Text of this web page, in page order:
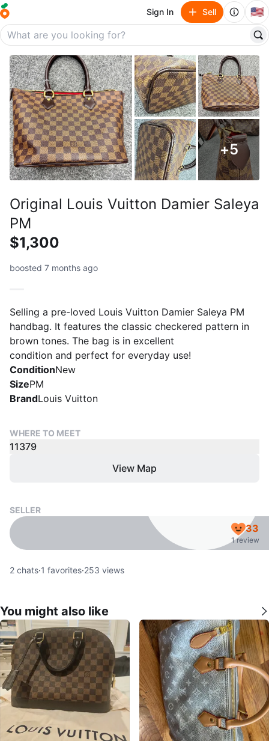
Sign In Sell 🇺🇸
+5
Original Louis Vuitton Damier Saleya
PM
$1,300
boosted 7 months ago
Selling a pre-loved Louis Vuitton Damier Saleya PM
handbag. It features the classic checkered pattern in
brown tones. The bag is in excellent
condition and perfect for everyday use!
ConditionNew
SizePM
BrandLouis Vuitton
WHERE TO MEET
11379
View Map
SELLER
33
1 review
2 chats·1 favorites·253 views
You might also like